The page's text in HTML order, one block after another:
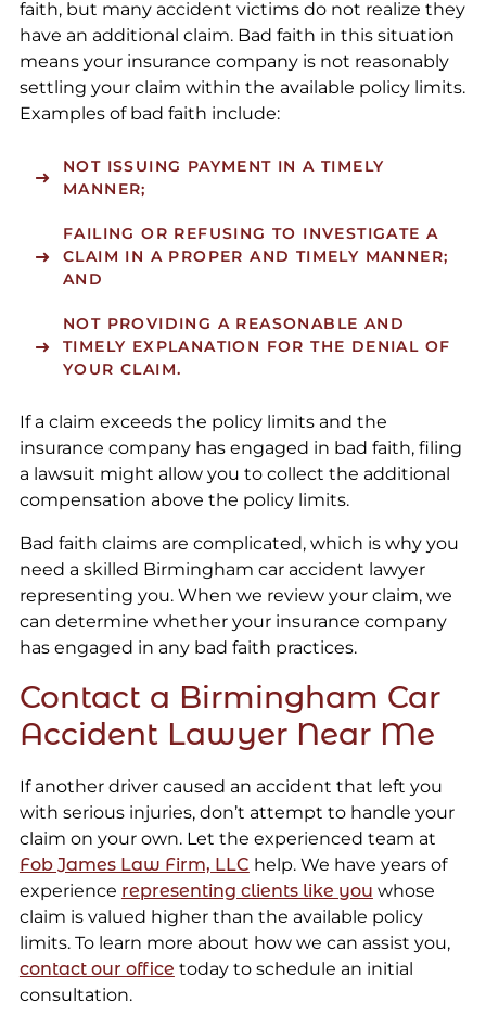
faith, but many accident victims do not realize they
have an additional claim. Bad faith in this situation
means your insurance company is not reasonably
settling your claim within the available policy limits.
Examples of bad faith include:
NOT ISSUING PAYMENT IN A TIMELY
MANNER;
FAILING OR REFUSING TO INVESTIGATE A
CLAIM IN A PROPER AND TIMELY MANNER;
AND
NOT PROVIDING A REASONABLE AND
TIMELY EXPLANATION FOR THE DENIAL OF
YOUR CLAIM.
If a claim exceeds the policy limits and the
insurance company has engaged in bad faith, filing
a lawsuit might allow you to collect the additional
compensation above the policy limits.
Bad faith claims are complicated, which is why you
need a skilled Birmingham car accident lawyer
representing you. When we review your claim, we
can determine whether your insurance company
has engaged in any bad faith practices.
Contact a Birmingham Car
Accident Lawyer Near Me
If another driver caused an accident that left you
with serious injuries, don’t attempt to handle your
claim on your own. Let the experienced team at
Fob James Law Firm, LLC help. We have years of
experience representing clients like you whose
claim is valued higher than the available policy
limits. To learn more about how we can assist you,
contact our office today to schedule an initial
consultation.